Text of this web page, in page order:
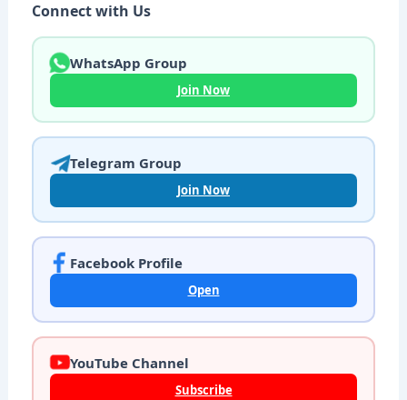
Connect with Us
WhatsApp Group
Join Now
Telegram Group
Join Now
Facebook Profile
Open
YouTube Channel
Subscribe